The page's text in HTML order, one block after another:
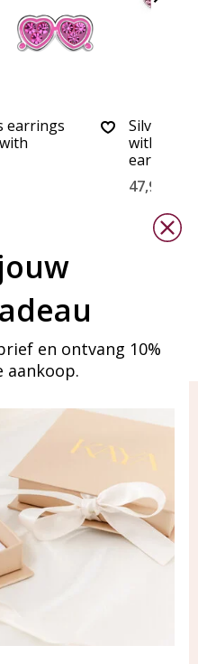
earrings
Silver set
with
earrings
47,90
en ontvang 10%
aankoop.